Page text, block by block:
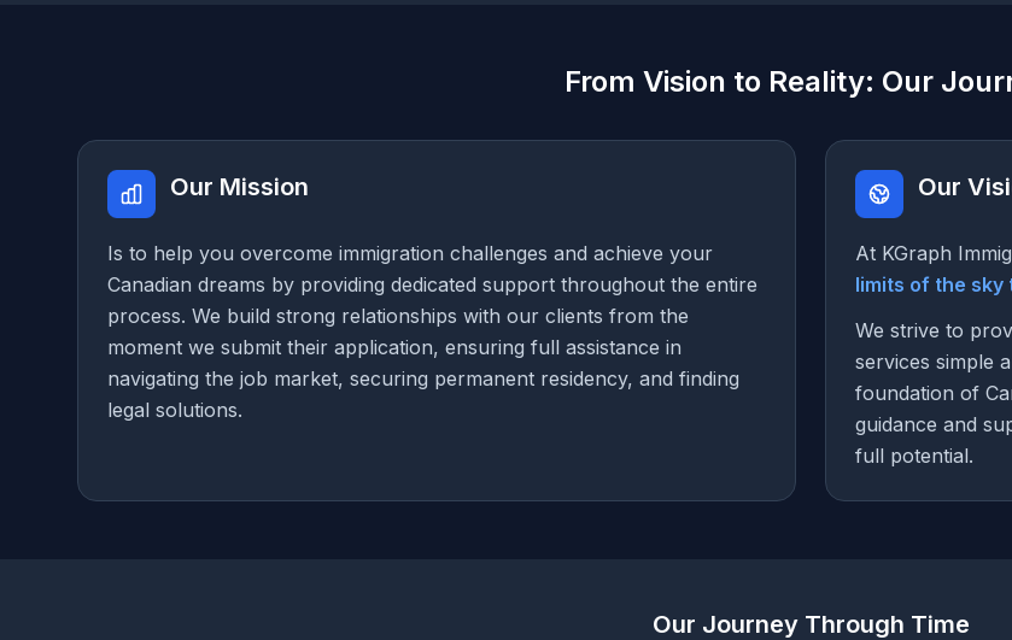
From Vision to Reality: Our
Our Mission
Is to help you overcome immigration challenges and achieve your
Canadian dreams by providing dedicated support throughout the entire
process. We build strong relationships with our clients from the
moment we submit their application, ensuring full assistance in
navigating the job market, securing permanent residency, and finding
legal solutions.
Our
At KGraph
limits of the sky
We strive to
services simple
foundation of
guidance and
full potential.
Our Journey Through Time